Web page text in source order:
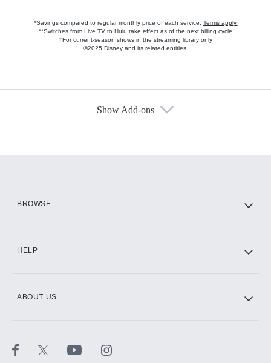
*Savings compared to regular monthly price of each service. Terms apply.
**Switches from Live TV to Hulu take effect as of the next billing cycle
†For current-season shows in the streaming library only
©2025 Disney and its related entities.
Show Add-ons
BROWSE
HELP
ABOUT US